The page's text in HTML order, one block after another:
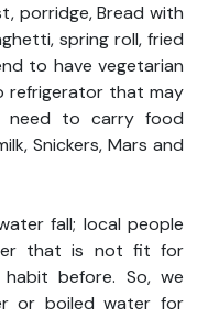
porridge, Bread with
spring roll, fried
to have vegetarian
refrigerator that may
need to carry food
Snickers, Mars and
fall; local people
that is not fit for
before. So, we
or boiled water for